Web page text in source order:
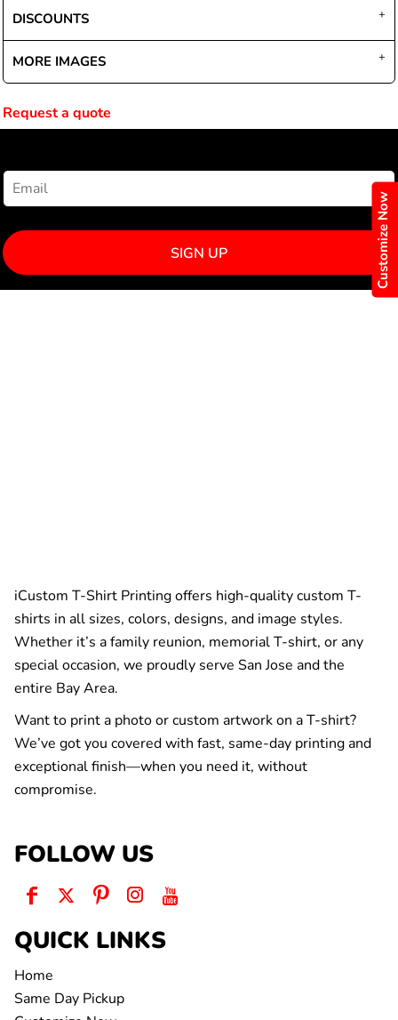
Customize Now
DISCOUNTS
MORE IMAGES
Request a quote
SIGN UP
iCustom T-Shirt Printing offers high-quality custom T-
shirts in all sizes, colors, designs, and image styles.
Whether it’s a family reunion, memorial T-shirt, or any
special occasion, we proudly serve San Jose and the
entire Bay Area.
Want to print a photo or custom artwork on a T-shirt?
We’ve got you covered with fast, same-day printing and
exceptional finish—when you need it, without
compromise.
FOLLOW US
QUICK LINKS
Home
Same Day Pickup